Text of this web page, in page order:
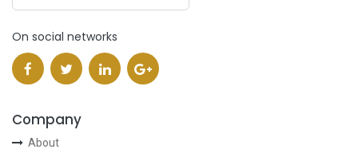
On social networks
Company
About